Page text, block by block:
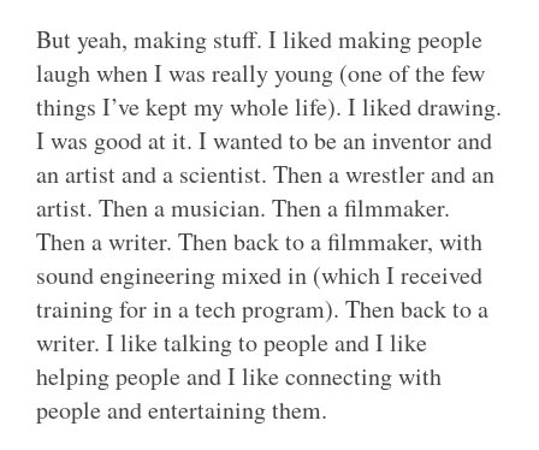
But yeah, making stuff. I liked making people
laugh when I was really young (one of the few
things I’ve kept my whole life). I liked drawing.
I was good at it. I wanted to be an inventor and
an artist and a scientist. Then a wrestler and an
artist. Then a musician. Then a filmmaker.
Then a writer. Then back to a filmmaker, with
sound engineering mixed in (which I received
training for in a tech program). Then back to a
writer. I like talking to people and I like
helping people and I like connecting with
people and entertaining them.